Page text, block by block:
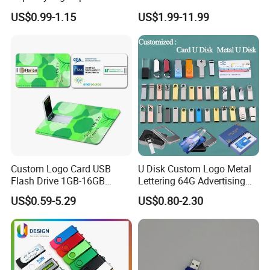
Flash Drive
US$0.99-1.15
128 GB Pendrive Jump
Drive Thumb Drive USB
Flash Drive
US$1.99-11.99
Custom Logo Card USB
Flash Drive 1GB-16GB
Promotion Gift
US$0.59-5.29
U Disk Custom Logo Metal
Lettering 64G Advertising
Bid 32g Creative Business
Card 16g Exhibition Gift
High-Speed USB
US$0.80-2.30